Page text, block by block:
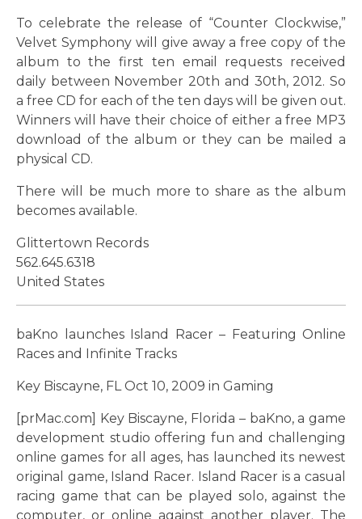
To celebrate the release of “Counter Clockwise,”
Velvet Symphony will give away a free copy of the
album to the first ten email requests received
daily between November 20th and 30th, 2012. So
a free CD for each of the ten days will be given out.
Winners will have their choice of either a free MP3
download of the album or they can be mailed a
physical CD.
There will be much more to share as the album
becomes available.
Glittertown Records
562.645.6318
United States
baKno launches Island Racer – Featuring Online
Races and Infinite Tracks
Key Biscayne, FL Oct 10, 2009 in Gaming
[prMac.com] Key Biscayne, Florida – baKno, a game
development studio offering fun and challenging
online games for all ages, has launched its newest
original game, Island Racer. Island Racer is a casual
racing game that can be played solo, against the
computer, or online against another player. The